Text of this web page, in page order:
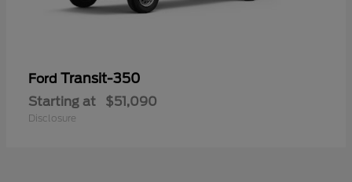
Ford Transit-350
Starting at $51,090
Disclosure